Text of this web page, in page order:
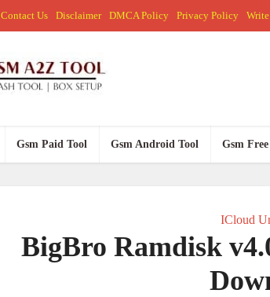
Contact Us Disclaimer DMCA Policy Privacy Policy
Gsm Paid Tool Gsm Android Tool Gsm
ICloud
BigBro Ramdisk